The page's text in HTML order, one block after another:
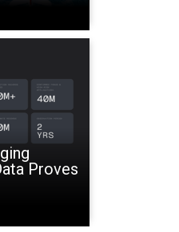
Proves